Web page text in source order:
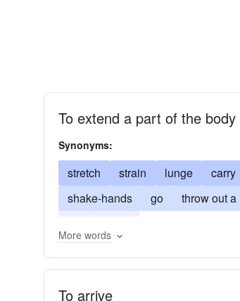
To extend a part of the body
Synonyms:
stretch strain lunge carry
shake-hands
go throw out a
More words
To arrive